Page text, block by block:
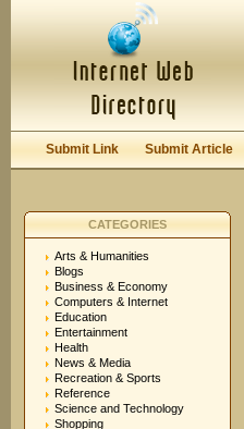
Keep me logged in.
Submit Link Submit Article
CATEGORIES
Arts & Humanities
Blogs
Business & Economy
Computers & Internet
Education
Entertainment
Health
News & Media
Recreation & Sports
Reference
Science and Technology
Shopping